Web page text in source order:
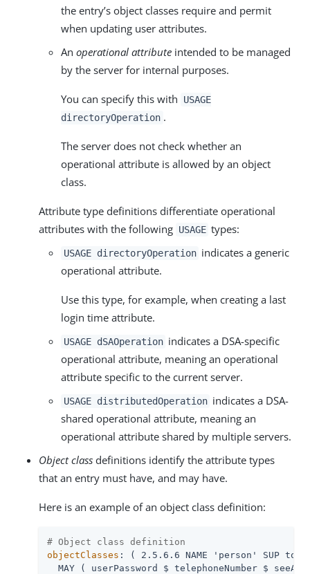
the entry’s object classes require and permit
when updating user attributes.
An operational attribute intended to be managed
by the server for internal purposes.
You can specify this with
USAGE
directoryOperation .
The server does not check whether an
operational attribute is allowed by an object
class.
Attribute type definitions differentiate operational
attributes with the following USAGE types:
USAGE directoryOperation indicates a generic
operational attribute.
Use this type, for example, when creating a last
login time attribute.
USAGE dSAOperation indicates a DSA-specific
operational attribute, meaning an operational
attribute specific to the current server.
USAGE distributedOperation indicates a DSA-
shared operational attribute, meaning an
operational attribute shared by multiple servers.
Object class definitions identify the attribute types
that an entry must have, and may have.
Here is an example of an object class definition:
# Object class definition
objectClasses : ( 2.5.6.6 NAME 'person' SUP top
MAY ( userPassword $ telephoneNumber $